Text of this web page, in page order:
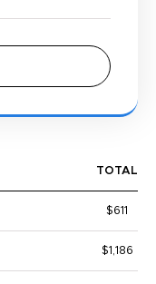
TOTAL
$611
$1,186